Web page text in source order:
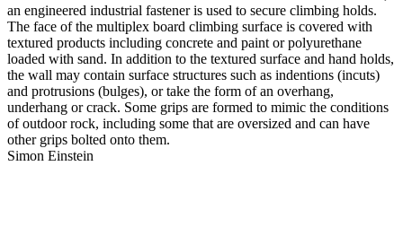
an engineered industrial fastener is used to secure climbing holds.
The face of the multiplex board climbing surface is covered with
textured products including concrete and paint or polyurethane
loaded with sand. In addition to the textured surface and hand holds,
the wall may contain surface structures such as indentions (incuts)
and protrusions (bulges), or take the form of an overhang,
underhang or crack. Some grips are formed to mimic the conditions
of outdoor rock, including some that are oversized and can have
other grips bolted onto them.
Simon Einstein